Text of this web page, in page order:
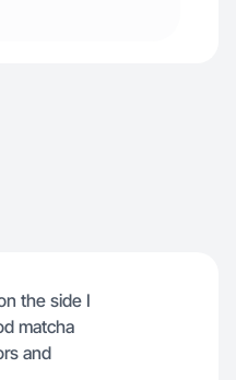
the side I
matcha
and